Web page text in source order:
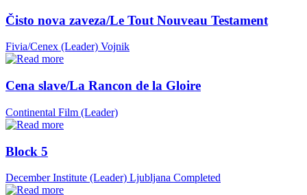
Čisto nova zaveza/Le Tout Nouveau Testament
Fivia/Cenex (Leader) Vojnik
Cena slave/La Rancon de la Gloire
Continental Film (Leader)
Block 5
December Institute (Leader) Ljubljana Completed